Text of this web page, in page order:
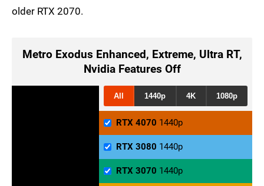
older RTX 2070.
Metro Exodus Enhanced, Extreme, Ultra RT,
Nvidia Features Off
All 1440p 4K 1080p
RTX 4070 1440p
RTX 3080 1440p
RTX 3070 1440p